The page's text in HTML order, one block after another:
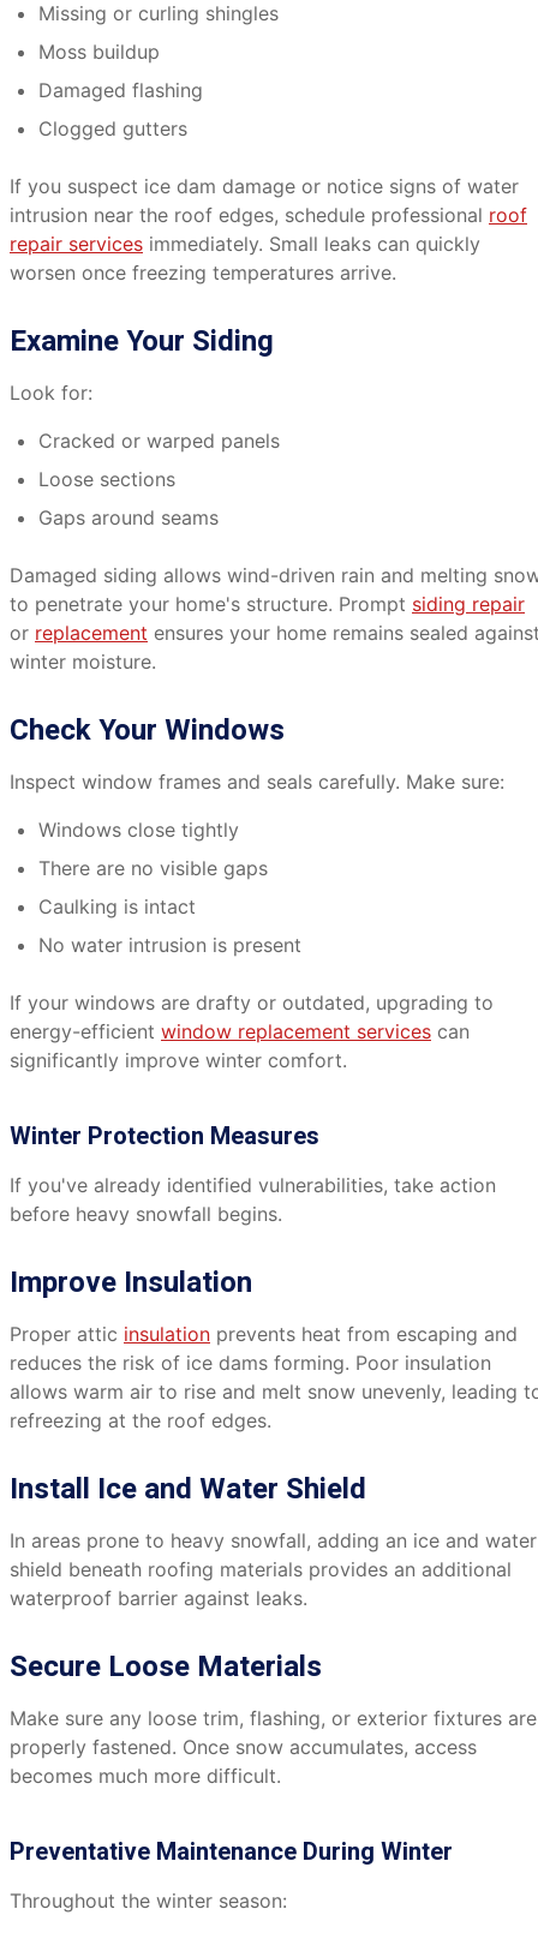
Missing or curling shingles
Moss buildup
Damaged flashing
Clogged gutters
If you suspect ice dam damage or notice signs of water
intrusion near the roof edges, schedule professional roof
repair services immediately. Small leaks can quickly
worsen once freezing temperatures arrive.
Examine Your Siding
Look for:
Cracked or warped panels
Loose sections
Gaps around seams
Damaged siding allows wind-driven rain and melting
to penetrate your home's structure. Prompt siding repair
or replacement ensures your home remains sealed
winter moisture.
Check Your Windows
Inspect window frames and seals carefully. Make sure:
Windows close tightly
There are no visible gaps
Caulking is intact
No water intrusion is present
If your windows are drafty or outdated, upgrading to
energy-efficient window replacement services can
significantly improve winter comfort.
Winter Protection Measures
If you've already identified vulnerabilities, take action
before heavy snowfall begins.
Improve Insulation
Proper attic insulation prevents heat from escaping and
reduces the risk of ice dams forming. Poor insulation
allows warm air to rise and melt snow unevenly, leading
refreezing at the roof edges.
Install Ice and Water Shield
In areas prone to heavy snowfall, adding an ice and water
shield beneath roofing materials provides an additional
waterproof barrier against leaks.
Secure Loose Materials
Make sure any loose trim, flashing, or exterior fixtures are
properly fastened. Once snow accumulates, access
becomes much more difficult.
Preventative Maintenance During Winter
Throughout the winter season: